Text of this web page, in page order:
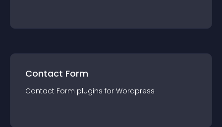
Contact Form
Contact Form plugins for Wordpress